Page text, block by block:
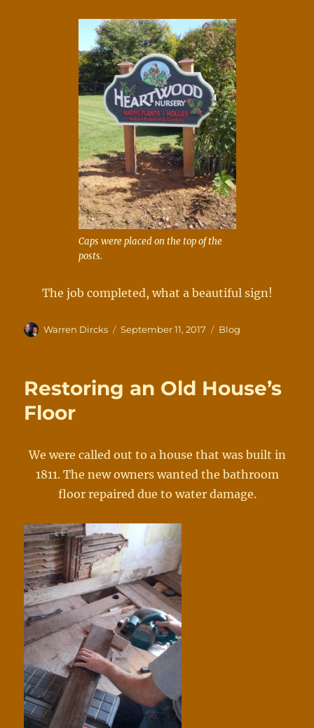
Caps were placed on the top of the
posts.
The job completed, what a beautiful sign!
Author
Warren Dircks
Posted
September 11, 2017 Categories
Blog
Restoring an Old House’s
Floor
We were called out to a house that was built in
1811. The new owners wanted the bathroom
floor repaired due to water damage.